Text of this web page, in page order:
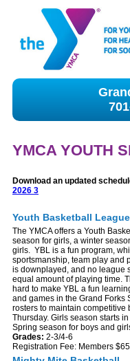
YMCA YOUTH
Download an updated
2026 3
Youth Basketball League
The YMCA offers a Youth
season for girls, a winter
girls. YBL is a fun program,
sportsmanship, team play and
is downplayed, and no league
equal amount of playing time.
hard to make YBL a fun
and games in the Grand Forks
rosters to maintain
Thursday. Girls season starts
Spring season for boys and
Grades: 2-3/4-6
Registration Fee: Members